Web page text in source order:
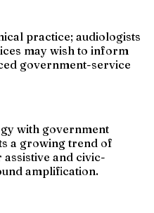
practice; audiologists
may wish to inform
government-service
with government
a growing trend of
and civic-
amplification.